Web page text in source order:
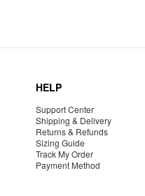
HELP
Support Center
Shipping & Delivery
Returns & Refunds
Sizing Guide
Track My Order
Payment Method